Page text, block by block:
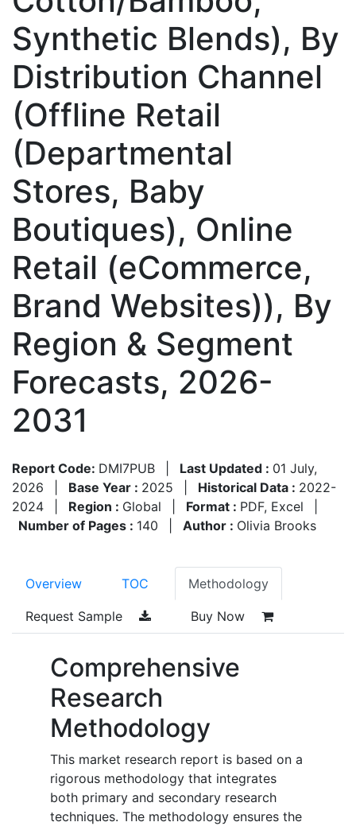
Synthetic Blends), By
Distribution Channel
(Offline Retail
(Departmental
Stores, Baby
Boutiques), Online
Retail (eCommerce,
Brand Websites)), By
Region & Segment
Forecasts, 2026-
2031
Report Code: DMI7PUB Last Updated : 01 July,
2026
Base Year : 2025 Historical Data : 2022-
2024
Region : Global Format : PDF, Excel
Number of Pages : 140 Author : Olivia Brooks
Overview TOC Methodology
Request Sample Buy Now
Comprehensive
Research
Methodology
This market research report is based on a
rigorous methodology that integrates
both primary and secondary research
techniques. The methodology ensures the